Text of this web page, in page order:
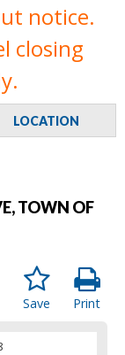
notice.
closing
LOCATION
TOWN OF
Print
Save